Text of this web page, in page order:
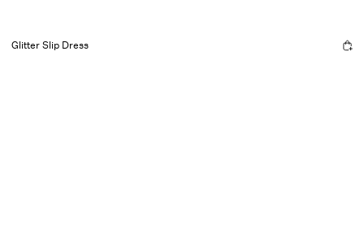
Glitter Slip Dress